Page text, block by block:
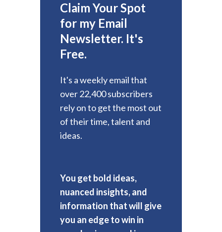
Claim Your Spot
for my Email
Newsletter. It's
Free.
It's a weekly email that
over 22,400 subscribers
rely on to get the most out
of their time, talent and
ideas.
You get bold ideas,
nuanced insights, and
information that will give
you an edge to win in